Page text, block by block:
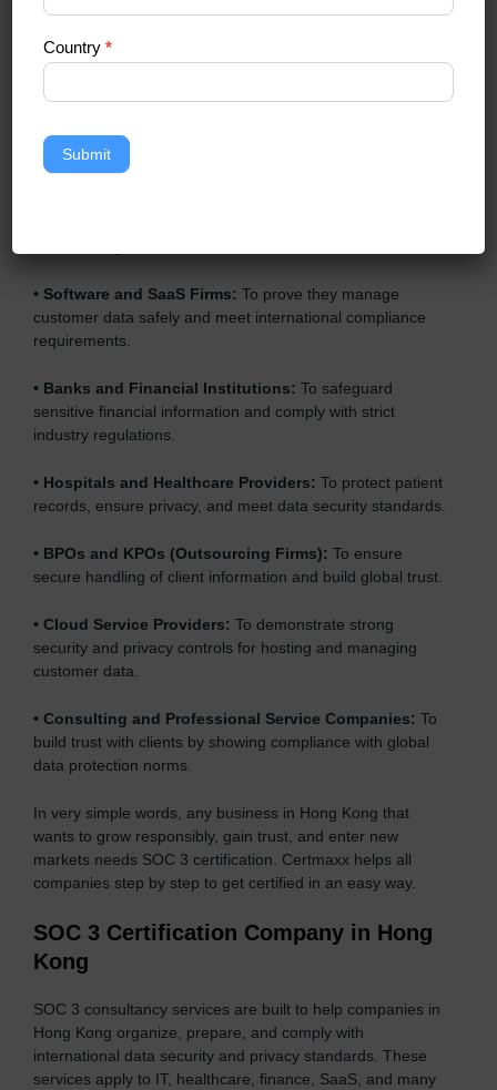
enterprises also need it because it helps them reduce
that wants to show strong data protection practices, follow
SOC 3 certification.
Here are the types of companies that need SOC 3
certification:
• Software and SaaS Firms: To prove they manage
customer data safely and meet international compliance
requirements.
• Banks and Financial Institutions: To safeguard
sensitive financial information and comply with strict
industry regulations.
• Hospitals and Healthcare Providers: To protect patient
records, ensure privacy, and meet data security standards.
• BPOs and KPOs (Outsourcing Firms): To ensure
secure handling of client information and build global trust.
• Cloud Service Providers: To demonstrate strong
security and privacy controls for hosting and managing
customer data.
• Consulting and Professional Service Companies: To
build trust with clients by showing compliance with global
data protection norms.
In very simple words, any business in Hong Kong that
wants to grow responsibly, gain trust, and enter new
markets needs SOC 3 certification. Certmaxx helps all
companies step by step to get certified in an easy way.
SOC 3 Certification Company in Hong
Kong
SOC 3 consultancy services are built to help companies in
Hong Kong organize, prepare, and comply with
international data security and privacy standards. These
services apply to IT, healthcare, finance, SaaS, and many
Country*
Submit